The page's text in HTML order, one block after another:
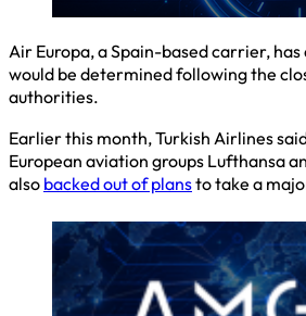
Air Europa, a Spain-based carrier,
would be determined following the
authorities.
Earlier this month, Turkish Airlines
European aviation groups Lufthansa
also backed out of plansto take a